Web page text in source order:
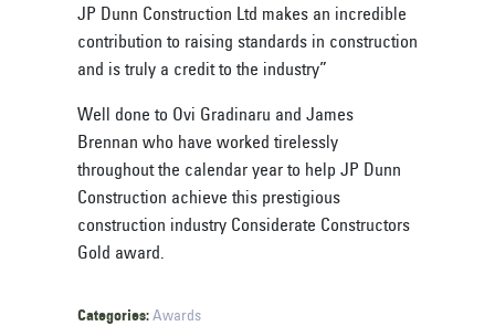
JP Dunn Construction Ltd makes an incredible
contribution to raising standards in construction
and is truly a credit to the industry”
Well done to Ovi Gradinaru and James
Brennan who have worked tirelessly
throughout the calendar year to help JP Dunn
Construction achieve this prestigious
construction industry Considerate Constructors
Gold award.
Categories:Awards